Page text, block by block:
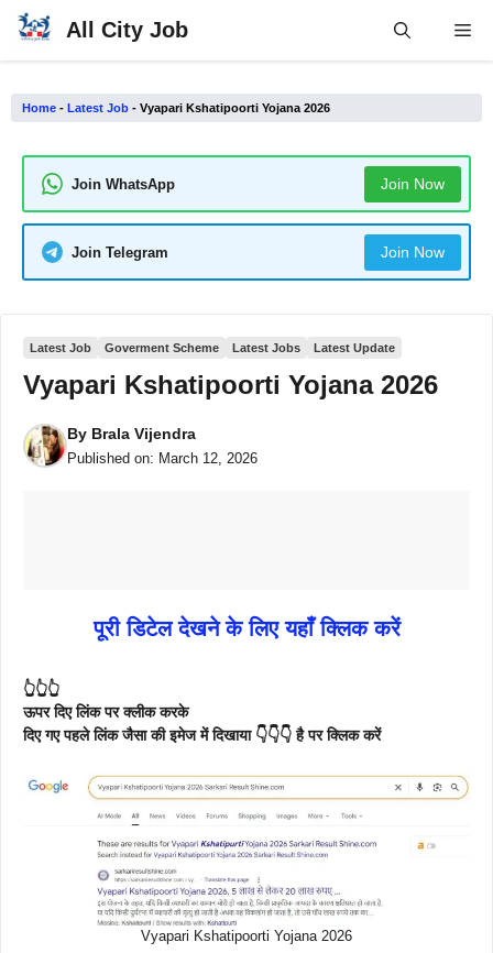
Skip
All City Job
Home - Latest Job - Vyapari Kshatipoorti Yojana 2026
Join WhatsApp Join Now
Join Telegram Join Now
Latest Job Goverment Scheme Latest Jobs Latest Update
Vyapari Kshatipoorti Yojana 2026
By Brala Vijendra
Published on: March 12, 2026
पूरी डिटेल देखने के लिए यहाँ क्लिक करें
👆👆👆
ऊपर दिए लिंक पर क्लीक करके
दिए गए पहले लिंक जैसा की इमेज में दिखाया 👇👇👇 है पर क्लिक करें
Vyapari Kshatipoorti Yojana 2026